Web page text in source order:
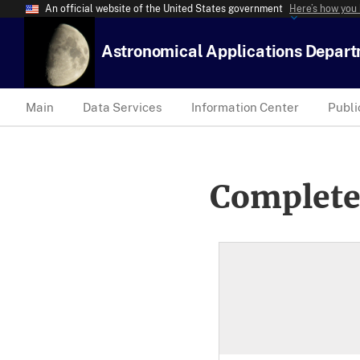
An official website of the United States government Here’s how
Astronomical Applications
Main Data Services Information Center